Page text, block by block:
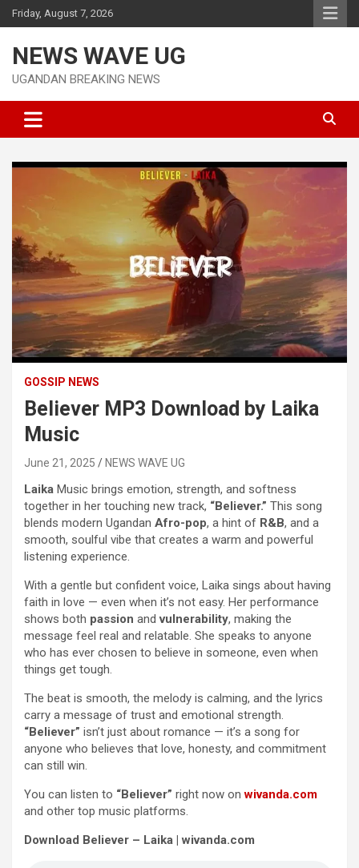
Skip
to
Friday, August 7, 2026
NEWS WAVE UG
UGANDAN BREAKING NEWS
GOSSIP NEWS
Believer MP3 Download by Laika
Music
June 21, 2025 NEWS WAVE UG
Laika Music brings emotion, strength, and softness
together in her touching new track, “Believer.” This song
blends modern Ugandan Afro-pop, a hint of R&B, and a
smooth, soulful vibe that creates a warm and powerful
listening experience.
With a gentle but confident voice, Laika sings about having
faith in love — even when it’s not easy. Her performance
shows both passion andvulnerability, making the
message feel real and relatable. She speaks to anyone
who has ever chosen to believe in someone, even when
things get tough.
The beat is smooth, the melody is calming, and the lyrics
carry a message of trust and emotional strength.
“Believer” isn’t just about romance — it’s a song for
anyone who believes that love, honesty, and commitment
can still win.
You can listen to “Believer” right now onwivanda.com
and other top music platforms.
Download Believer – Laika | wivanda.com